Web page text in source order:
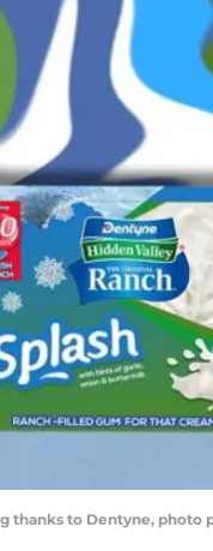
thanks to Dentyne, photo